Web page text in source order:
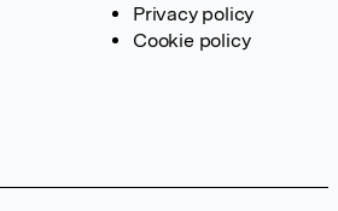
Privacy policy
Cookie policy